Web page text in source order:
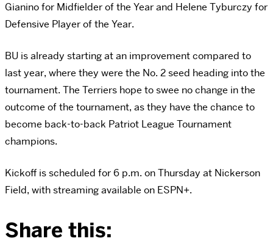
Gianino for Midfielder of the Year and Helene Tyburczy for
Defensive Player of the Year.
BU is already starting at an improvement compared to
last year, where they were the No. 2 seed heading into the
tournament. The Terriers hope to swee no change in the
outcome of the tournament, as they have the chance to
become back-to-back Patriot League Tournament
champions.
Kickoff is scheduled for 6 p.m. on Thursday at Nickerson
Field, with streaming available on ESPN+.
Share this: